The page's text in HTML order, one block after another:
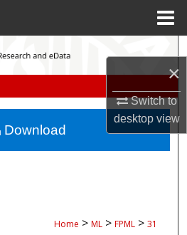
×
Switch to
desktopview
Search
Account
Home > ML > FPML > 31
Download